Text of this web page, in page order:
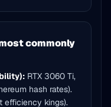
commonly
RTX 3060 Ti,
hash rates).
efficiency kings).